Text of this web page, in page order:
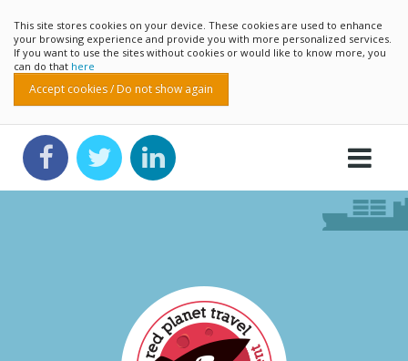
This site stores cookies on your device. These cookies are used to enhance
your browsing experience and provide you with more personalized services.
If you want to use the sites without cookies or would like to know more, you
can do that here
Accept cookies / Do not show again